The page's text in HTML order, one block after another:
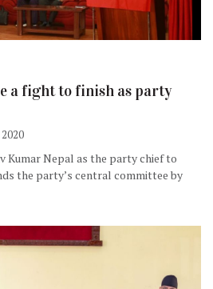
a fight to finish as party
Kumar Nepal as the party chief to
the party’s central committee by